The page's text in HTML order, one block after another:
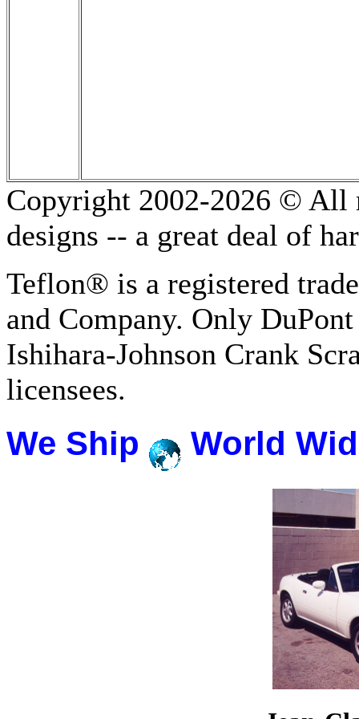
Copyright 2002-2026 © All
designs -- a great deal of
Teflon® is a registered
and Company. Only
Ishihara-Johnson Crank
licensees.
We Ship World